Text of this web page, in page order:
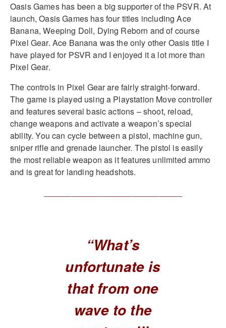
Oasis Games has been a big supporter of the PSVR. At
launch, Oasis Games has four titles including Ace
Banana, Weeping Doll, Dying Reborn and of course
Pixel Gear. Ace Banana was the only other Oasis title I
have played for PSVR and I enjoyed it a lot more than
Pixel Gear.
The controls in Pixel Gear are fairly straight-forward.
The game is played using a Playstation Move controller
and features several basic actions – shoot, reload,
change weapons and activate a weapon’s special
ability. You can cycle between a pistol, machine gun,
sniper rifle and grenade launcher. The pistol is easily
the most reliable weapon as it features unlimited ammo
and is great for landing headshots.
“What’s
unfortunate is
that from one
wave to the